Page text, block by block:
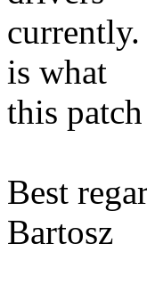
is what
this
Best
Bartosz